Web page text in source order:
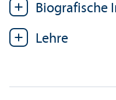
Biografische
Lehre